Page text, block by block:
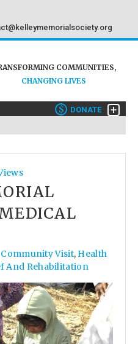
COMMUNITIES,
CHANGING LIVES
+
$ DONATE
Community Visit, Health
And Rehabilitation